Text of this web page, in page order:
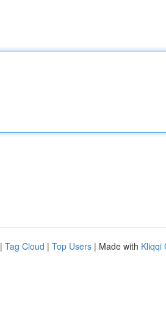
| Tag Cloud | Top Users | Made with Kliqqi